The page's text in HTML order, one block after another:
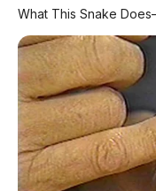
Varian
bawaan pabrik.
🛵 Yamaha
Skutik retro
Rp22-25 Juta.
What This Snake